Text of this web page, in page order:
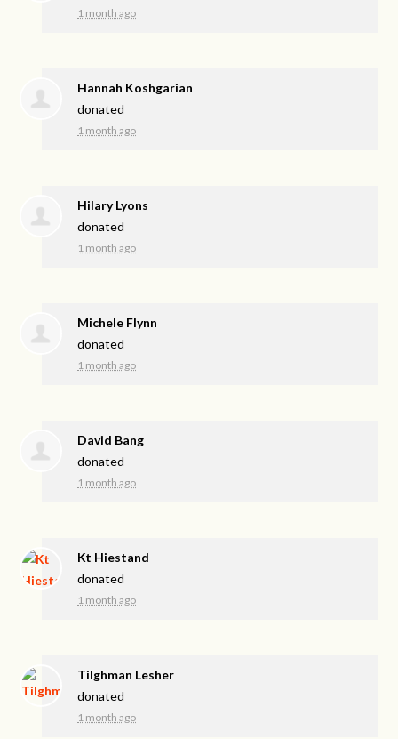
1 month ago
Hannah Koshgarian
donated
1 month ago
Hilary Lyons
donated
1 month ago
Michele Flynn
donated
1 month ago
David Bang
donated
1 month ago
Kt Hiestand
donated
1 month ago
Tilghman Lesher
donated
1 month ago